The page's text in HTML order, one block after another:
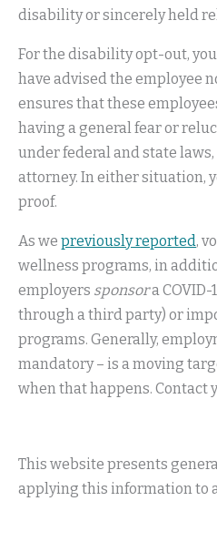
disability or sincerely held
For the disability opt-out,
have advised the employee
ensures that these
having a general fear or
under federal and state
attorney. In either situation,
proof.
As we previously reported,
wellness programs, in
employers sponsora
through a third party) or
programs. Generally,
mandatory – is a moving
when that happens. Contact
This website presents
applying this information to